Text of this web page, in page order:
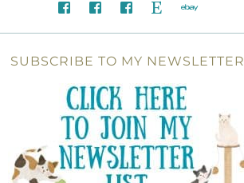
SUBSCRIBE TO MY NEWSLETTER